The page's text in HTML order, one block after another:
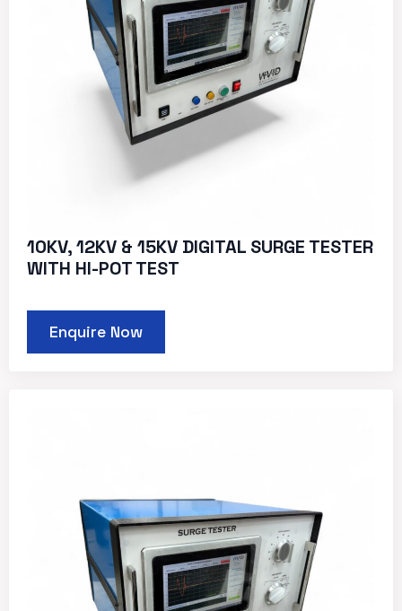
10KV, 12KV & 15KV DIGITAL SURGE TESTER
WITH HI-POT TEST
Enquire Now